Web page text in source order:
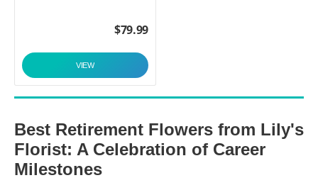
$79.99
VIEW
Best Retirement Flowers from Lily's
Florist: A Celebration of Career
Milestones